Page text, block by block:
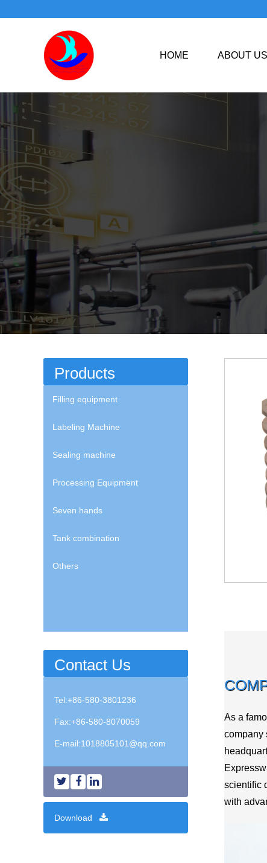
HOME ABOUT US
Products
Filling equipment
Labeling Machine
Sealing machine
Processing Equipment
Seven hands
Tank combination
Others
Contact Us
Tel:+86-580-3801236
Fax:+86-580-8070059
E-mail:1018805101@qq.com
Download
As a
company
scientific
with